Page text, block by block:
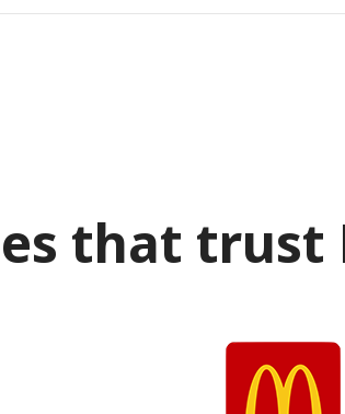
that trust